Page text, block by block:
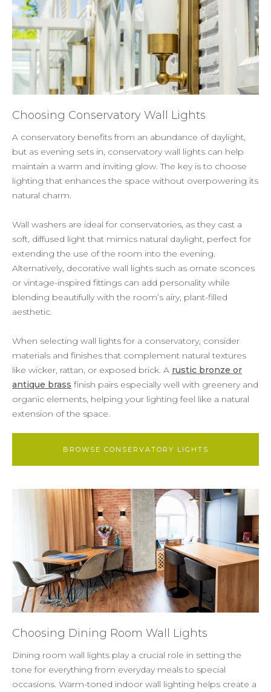
Choosing Conservatory Wall Lights
A conservatory benefits from an abundance of daylight,
but as evening sets in, conservatory wall lights can help
maintain a warm and inviting glow. The key is to choose
lighting that enhances the space without overpowering its
natural charm.
Wall washers are ideal for conservatories, as they cast a
soft, diffused light that mimics natural daylight, perfect for
extending the use of the room into the evening.
Alternatively, decorative wall lights such as ornate sconces
or vintage-inspired fittings can add personality while
blending beautifully with the room’s airy, plant-filled
aesthetic.
When selecting wall lights for a conservatory, consider
materials and finishes that complement natural textures
like wicker, rattan, or exposed brick. A rustic bronze or
antique brass finish pairs especially well with greenery and
organic elements, helping your lighting feel like a natural
extension of the space.
BROWSE CONSERVATORY LIGHTS
Choosing Dining Room Wall Lights
Dining room wall lights play a crucial role in setting the
tone for everything from everyday meals to special
occasions. Warm-toned indoor wall lighting helps create a